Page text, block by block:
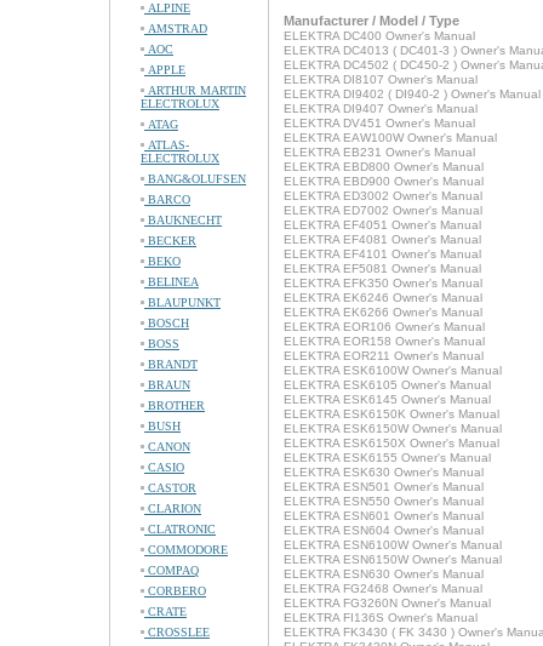
ALPINE
AMSTRAD
AOC
APPLE
ARTHUR MARTIN
ELECTROLUX
ATAG
ATLAS-
ELECTROLUX
BANG&OLUFSEN
BARCO
BAUKNECHT
BECKER
BEKO
BELINEA
BLAUPUNKT
BOSCH
BOSS
BRANDT
BRAUN
BROTHER
BUSH
CANON
CASIO
CASTOR
CLARION
CLATRONIC
COMMODORE
COMPAQ
CORBERO
CRATE
CROSSLEE
Manufacturer / Model / Type
ELEKTRA DC400 Owner's Manual
ELEKTRA DC4013 ( DC401-3 ) Owner's
ELEKTRA DC4502 ( DC450-2 ) Owner's
ELEKTRA DI8107 Owner's Manual
ELEKTRA DI9402 ( DI940-2 ) Owner's Manual
ELEKTRA DI9407 Owner's Manual
ELEKTRA DV451 Owner's Manual
ELEKTRA EAW100W Owner's Manual
ELEKTRA EB231 Owner's Manual
ELEKTRA EBD800 Owner's Manual
ELEKTRA EBD900 Owner's Manual
ELEKTRA ED3002 Owner's Manual
ELEKTRA ED7002 Owner's Manual
ELEKTRA EF4051 Owner's Manual
ELEKTRA EF4081 Owner's Manual
ELEKTRA EF4101 Owner's Manual
ELEKTRA EF5081 Owner's Manual
ELEKTRA EFK350 Owner's Manual
ELEKTRA EK6246 Owner's Manual
ELEKTRA EK6266 Owner's Manual
ELEKTRA EOR106 Owner's Manual
ELEKTRA EOR158 Owner's Manual
ELEKTRA EOR211 Owner's Manual
ELEKTRA ESK6100W Owner's Manual
ELEKTRA ESK6105 Owner's Manual
ELEKTRA ESK6145 Owner's Manual
ELEKTRA ESK6150K Owner's Manual
ELEKTRA ESK6150W Owner's Manual
ELEKTRA ESK6150X Owner's Manual
ELEKTRA ESK6155 Owner's Manual
ELEKTRA ESK630 Owner's Manual
ELEKTRA ESN501 Owner's Manual
ELEKTRA ESN550 Owner's Manual
ELEKTRA ESN601 Owner's Manual
ELEKTRA ESN604 Owner's Manual
ELEKTRA ESN6100W Owner's Manual
ELEKTRA ESN6150W Owner's Manual
ELEKTRA ESN630 Owner's Manual
ELEKTRA FG2468 Owner's Manual
ELEKTRA FG3260N Owner's Manual
ELEKTRA FI136S Owner's Manual
ELEKTRA FK3430 ( FK 3430 ) Owner's